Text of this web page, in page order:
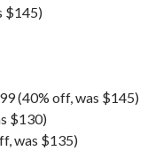
$145)
(40% off, was $145)
$130)
was $135)